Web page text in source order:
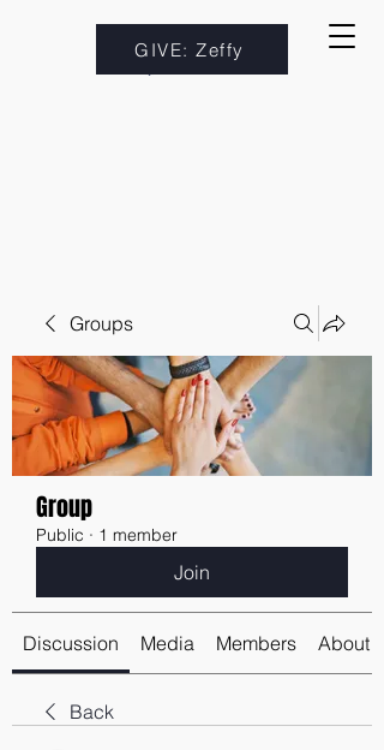
GIVE: Zeffy
Groups
Group
Public · 1 member
Join
Discussion Media Members About
Back